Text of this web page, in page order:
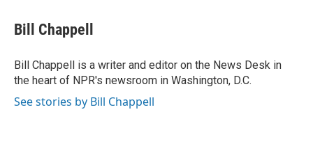
e
b
o
k
t
t
r
k
e
I
n
i
l
Bill Chappell
Bill Chappell is a writer and editor on the News Desk in
the heart of NPR's newsroom in Washington, D.C.
See stories by Bill Chappell